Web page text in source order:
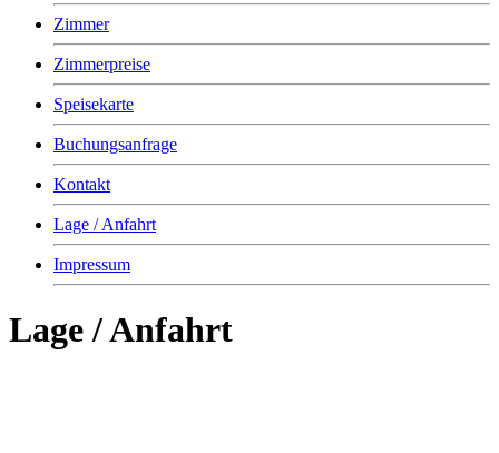
Zimmer
Zimmerpreise
Speisekarte
Buchungsanfrage
Kontakt
Lage / Anfahrt
Impressum
Lage / Anfahrt